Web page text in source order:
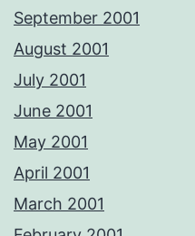
September 2001
August 2001
July 2001
June 2001
May 2001
April 2001
March 2001